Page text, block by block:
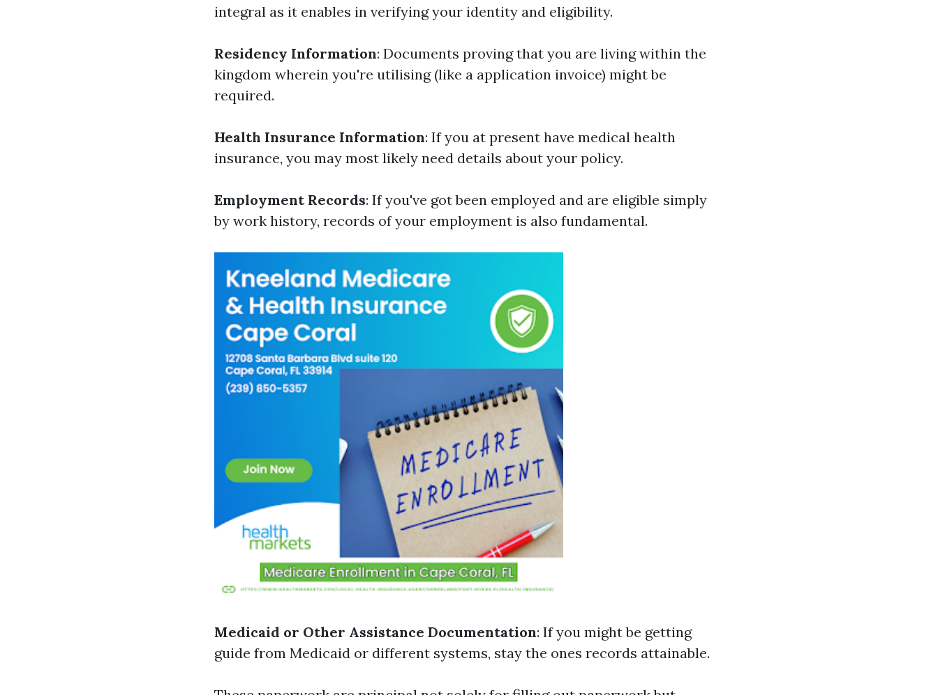
integral as it enables in verifying your identity and eligibility.
Residency Information: Documents proving that you are living within the
kingdom wherein you're utilising (like a application invoice) might be
required.
Health Insurance Information: If you at present have medical health
insurance, you may most likely need details about your policy.
Employment Records: If you've got been employed and are eligible simply
by work history, records of your employment is also fundamental.
Medicaid or Other Assistance Documentation: If you might be getting
guide from Medicaid or different systems, stay the ones records attainable.